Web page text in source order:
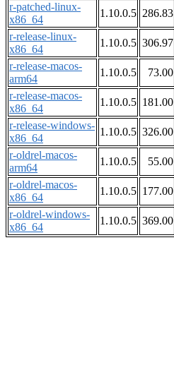
r-patched-linux-
x86_64
1.10.0.5 286.83
r-release-linux-
x86_64
1.10.0.5 306.97
r-release-macos-
arm64
1.10.0.5 73.00
r-release-macos-
x86_64
1.10.0.5 181.00
r-release-windows-
x86_64
1.10.0.5 326.00
r-oldrel-macos-
arm64
1.10.0.5 55.00
r-oldrel-macos-
x86_64
1.10.0.5 177.00
r-oldrel-windows-
x86_64
1.10.0.5 369.00